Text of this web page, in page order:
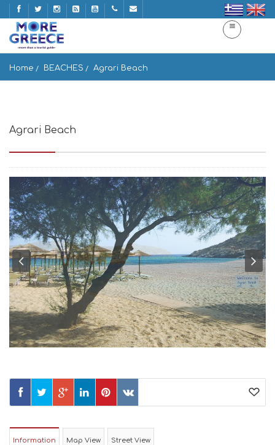
Home BEACHES Agrari Beach
Agrari Beach
Information Map View Street View